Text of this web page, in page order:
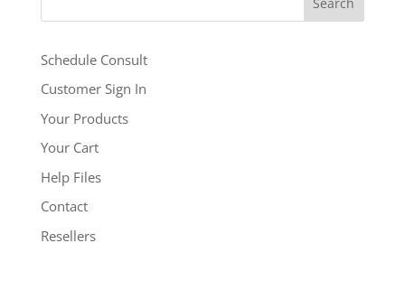
Schedule Consult
Customer Sign In
Your Products
Your Cart
Help Files
Contact
Resellers